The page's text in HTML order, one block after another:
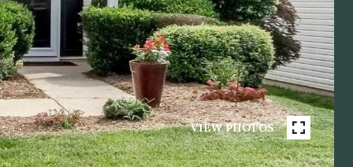
VIEW PHOTOS